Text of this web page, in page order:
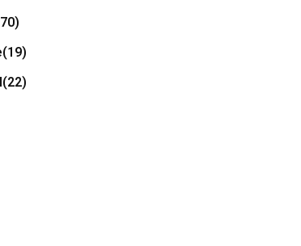
(19)
(22)